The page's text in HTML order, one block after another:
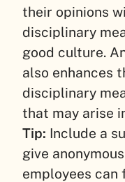
their opinions
disciplinary
good culture.
also enhances
disciplinary
that may arise
Tip: Include a
give
employees can